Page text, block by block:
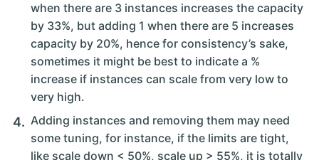
when there are 3 instances increases the capacity
by 33%, but adding 1 when there are 5 increases
capacity by 20%, hence for consistency’s sake,
sometimes it might be best to indicate a %
increase if instances can scale from very low to
very high.
Adding instances and removing them may need
some tuning, for instance, if the limits are tight,
like scale down < 50%, scale up > 55%, it is totally